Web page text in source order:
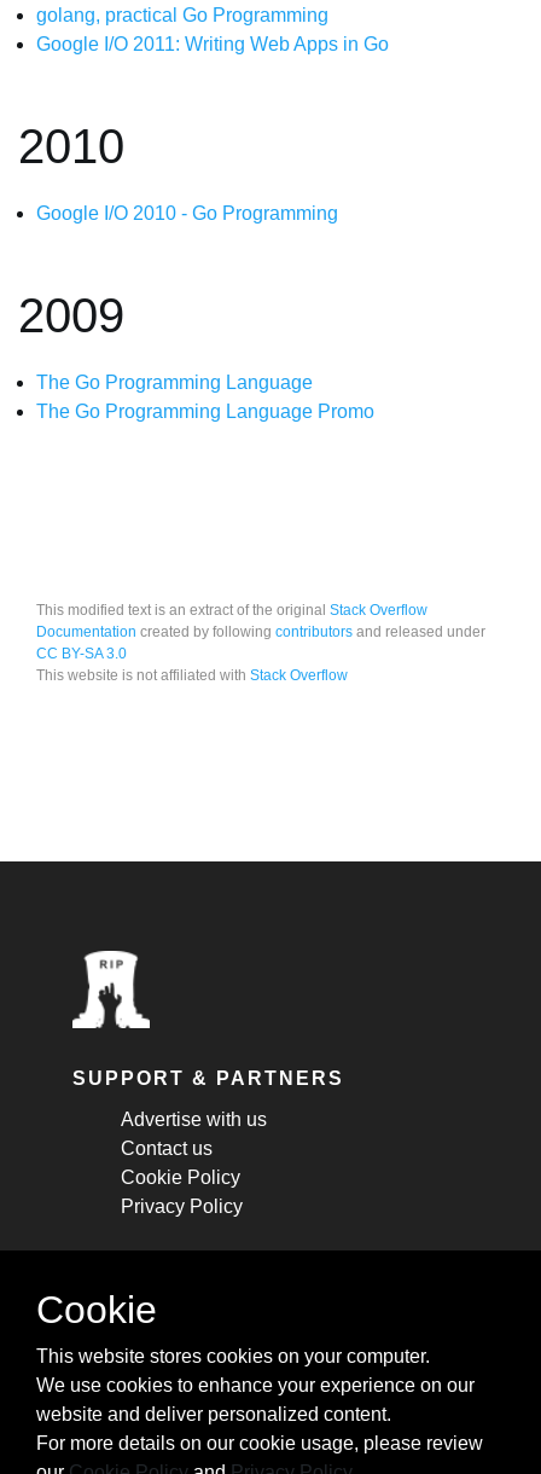
golang, practical Go Programming
Google I/O 2011: Writing Web Apps in Go
2010
Google I/O 2010 - Go Programming
2009
The Go Programming Language
The Go Programming Language Promo
This modified text is an extract of the original Stack Overflow
Documentation created by following contributors and released under
CC BY-SA 3.0
This website is not affiliated with Stack Overflow
SUPPORT & PARTNERS
Advertise with us
Contact us
Cookie Policy
Privacy Policy
STAY CONNECTED
cheatsheets, and tricks.
Subscribe
Cookie
This website stores cookies on your computer.
We use cookies to enhance your experience on our
website and deliver personalized content.
For more details on our cookie usage, please review